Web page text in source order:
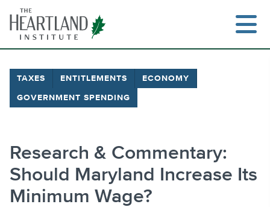
content
TAXES ENTITLEMENTS ECONOMY
GOVERNMENT SPENDING
Research & Commentary:
Should Maryland Increase Its
Minimum Wage?